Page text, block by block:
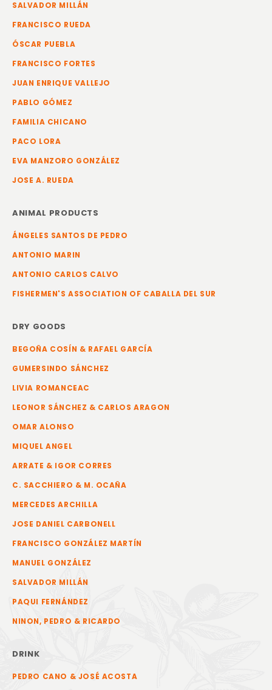
SALVADOR MILLÁN
FRANCISCO RUEDA
ÓSCAR PUEBLA
FRANCISCO FORTES
JUAN ENRIQUE VALLEJO
PABLO GÓMEZ
FAMILIA CHICANO
PACO LORA
EVA MANZORO GONZÁLEZ
JOSE A. RUEDA
ANIMAL PRODUCTS
ÁNGELES SANTOS DE PEDRO
ANTONIO MARIN
ANTONIO CARLOS CALVO
FISHERMEN'S ASSOCIATION OF CABALLA DEL SUR
DRY GOODS
BEGOÑA COSÍN & RAFAEL GARCÍA
GUMERSINDO SÁNCHEZ
LIVIA ROMANCEAC
LEONOR SÁNCHEZ & CARLOS ARAGON
OMAR ALONSO
MIQUEL ANGEL
ARRATE & IGOR CORRES
C. SACCHIERO & M. OCAÑA
MERCEDES ARCHILLA
JOSE DANIEL CARBONELL
FRANCISCO GONZÁLEZ MARTÍN
MANUEL GONZÁLEZ
SALVADOR MILLÁN
PAQUI FERNÁNDEZ
NINON, PEDRO & RICARDO
DRINK
PEDRO CANO & JOSÉ ACOSTA